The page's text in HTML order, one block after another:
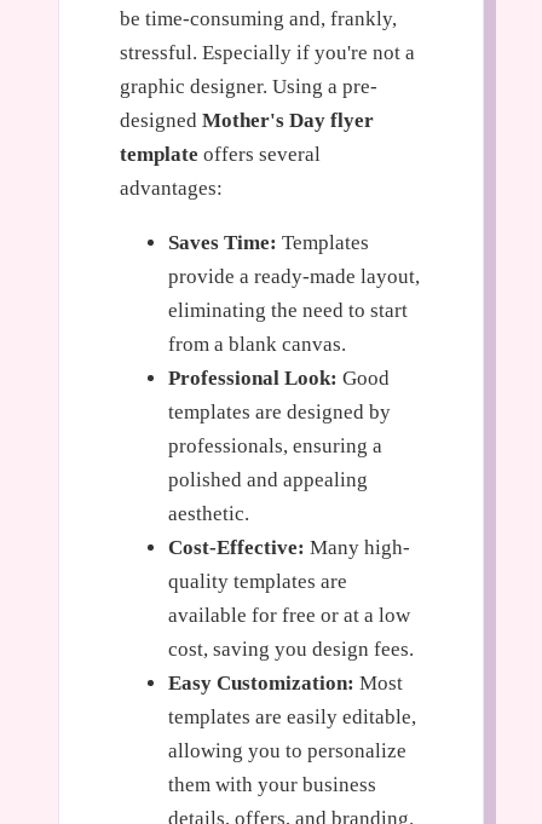
be time-consuming and, frankly,
stressful. Especially if you're not a
graphic designer. Using a pre-
designed Mother's Day flyer
template offers several
advantages:
Saves Time: Templates
provide a ready-made layout,
eliminating the need to start
from a blank canvas.
Professional Look: Good
templates are designed by
professionals, ensuring a
polished and appealing
aesthetic.
Cost-Effective: Many high-
quality templates are
available for free or at a low
cost, saving you design fees.
Easy Customization: Most
templates are easily editable,
allowing you to personalize
them with your business
details, offers, and branding.